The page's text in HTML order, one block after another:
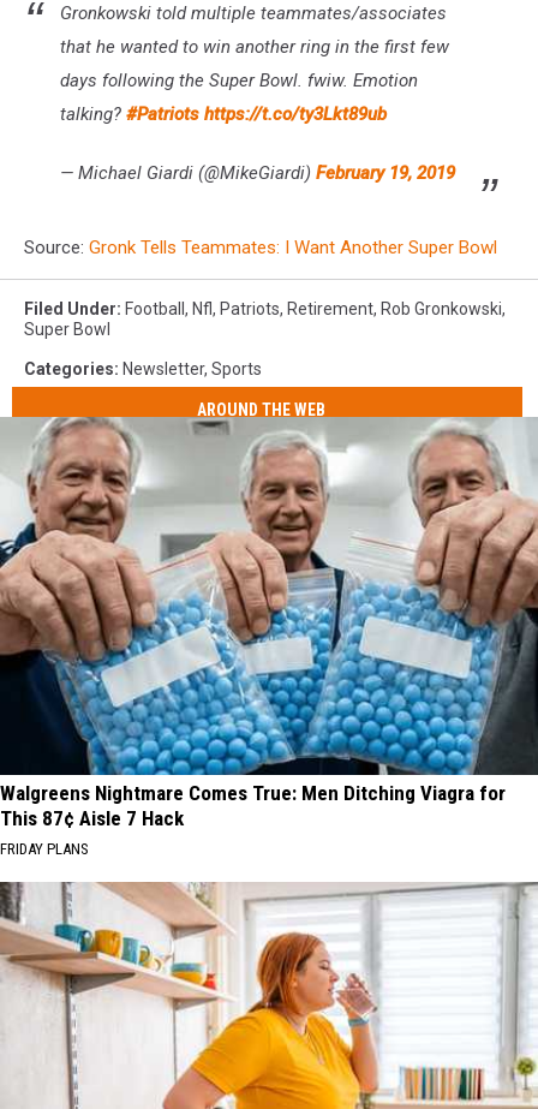
Gronkowski told multiple teammates/associates
that he wanted to win another ring in the first few
days following the Super Bowl. fwiw. Emotion
talking? #Patriots https://t.co/ty3Lkt89ub
— Michael Giardi (@MikeGiardi) February 19, 2019
Source: Gronk Tells Teammates: I Want Another Super Bowl
Filed Under: Football , Nfl, Patriots, Retirement, Rob Gronkowski,
Super Bowl
Categories: Newsletter, Sports
AROUND THE WEB
Walgreens Nightmare Comes True: Men Ditching Viagra for
This 87¢ Aisle 7 Hack
FRIDAY PLANS